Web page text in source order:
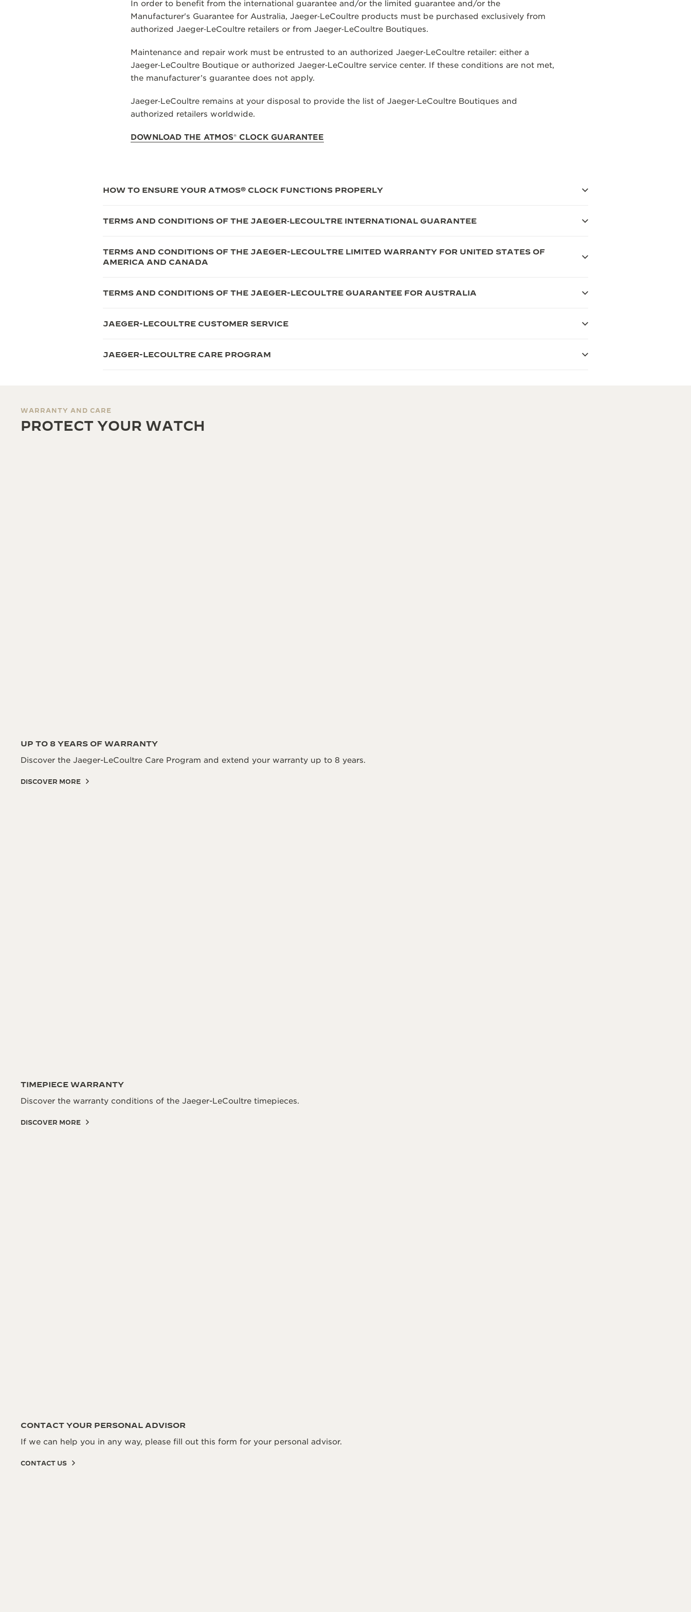
THE PRECISION PIONEER
In order to benefit from the international guarantee and/or the limited guarantee and/or the
Manufacturer's Guarantee for Australia, Jaeger‑LeCoultre products must be purchased exclusively from
authorized Jaeger‑LeCoultre retailers or from Jaeger‑LeCoultre Boutiques.
Maintenance and repair work must be entrusted to an authorized Jaeger‑LeCoultre retailer: either a
Jaeger‑LeCoultre Boutique or authorized Jaeger‑LeCoultre service center. If these conditions are not met,
the manufacturer’s guarantee does not apply.
Jaeger‑LeCoultre remains at your disposal to provide the list of Jaeger‑LeCoultre Boutiques and
authorized retailers worldwide.
DOWNLOAD THE ATMOS® CLOCK GUARANTEE
HOW TO ENSURE YOUR ATMOS® CLOCK FUNCTIONS PROPERLY
TERMS AND CONDITIONS OF THE JAEGER‑LECOULTRE INTERNATIONAL GUARANTEE
TERMS AND CONDITIONS OF THE JAEGER-LECOULTRE LIMITED WARRANTY FOR UNITED STATES OF
AMERICA AND CANADA
TERMS AND CONDITIONS OF THE JAEGER-LECOULTRE GUARANTEE FOR AUSTRALIA
JAEGER-LECOULTRE CUSTOMER SERVICE
JAEGER-LECOULTRE CARE PROGRAM
WARRANTY AND CARE
PROTECT YOUR WATCH
UP TO 8 YEARS OF WARRANTY
Discover the Jaeger-LeCoultre Care Program and extend your warranty up to 8 years.
DISCOVER MORE
TIMEPIECE WARRANTY
Discover the warranty conditions of the Jaeger-LeCoultre timepieces.
DISCOVER MORE
CONTACT YOUR PERSONAL ADVISOR
If we can help you in any way, please fill out this form for your personal advisor.
CONTACT US